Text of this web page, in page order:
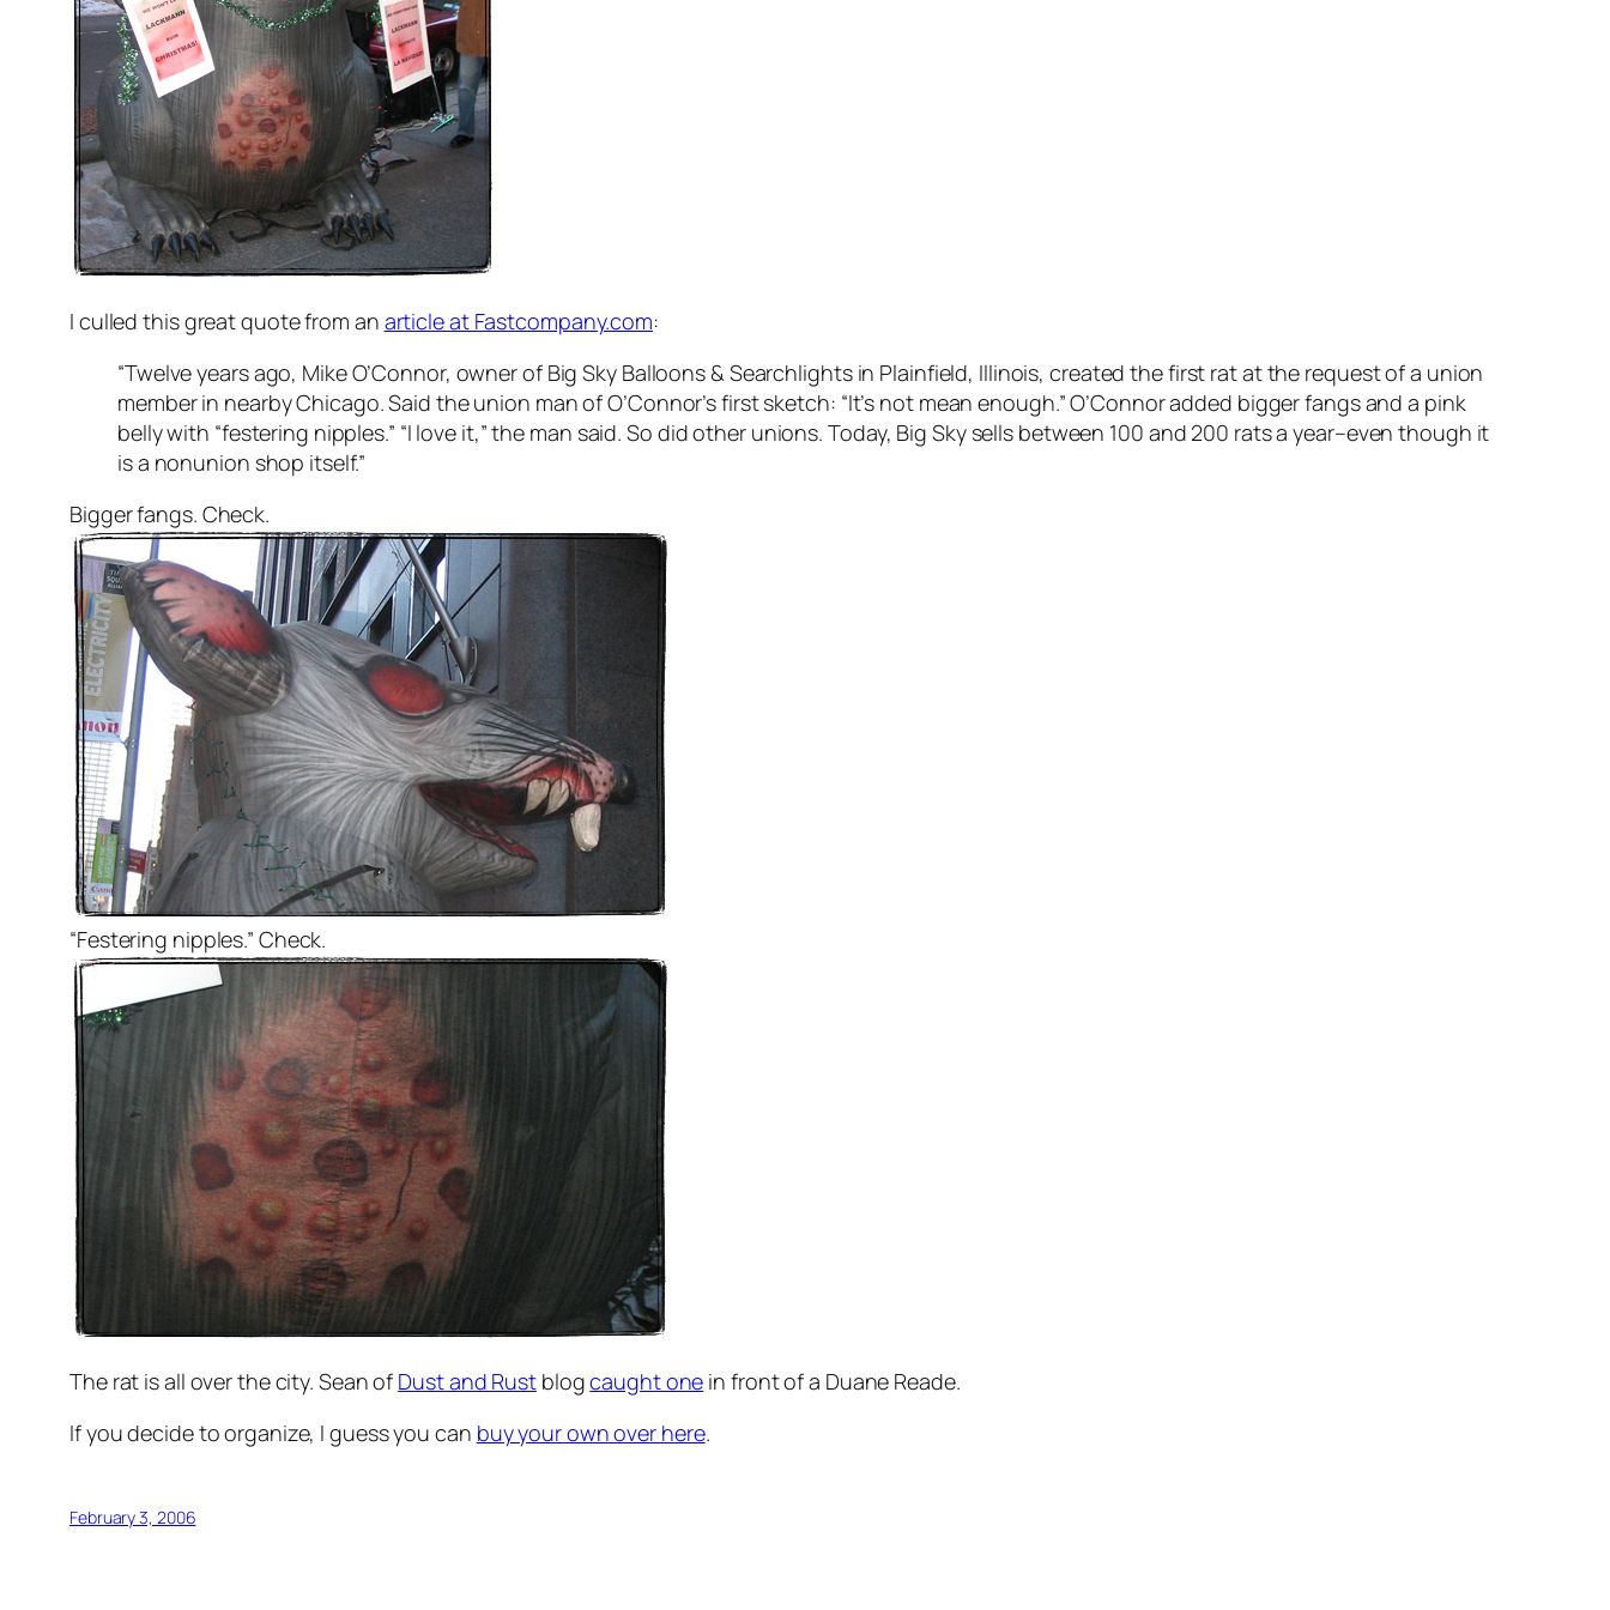
I culled this great quote from an article at Fastcompany.com:
“Twelve years ago, Mike O’Connor, owner of Big Sky Balloons & Searchlights in Plainfield, Illinois, created the first rat at the request of a union
member in nearby Chicago. Said the union man of O’Connor’s first sketch: “It’s not mean enough.” O’Connor added bigger fangs and a pink
belly with “festering nipples.” “I love it,” the man said. So did other unions. Today, Big Sky sells between 100 and 200 rats a year–even though it
is a nonunion shop itself.”
Bigger fangs. Check.
“Festering nipples.” Check.
The rat is all over the city. Sean of Dust and Rustblogcaught one in front of a Duane Reade.
If you decide to organize, I guess you can buy your own over here.
February 3, 2006